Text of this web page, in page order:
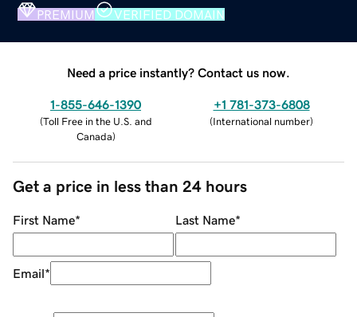
PREMIUM VERIFIED DOMAIN
Need a price instantly? Contact us now.
1-855-646-1390
(Toll Free in the U.S. and
Canada)
+1 781-373-6808
(International number)
Get a price in less than 24 hours
First Name* Last Name*
Email*